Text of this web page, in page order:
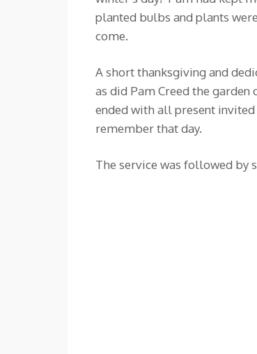
planted bulbs and plants
come.
A short thanksgiving and
as did Pam Creed the
ended with all present
remember that day.
The service was followed by